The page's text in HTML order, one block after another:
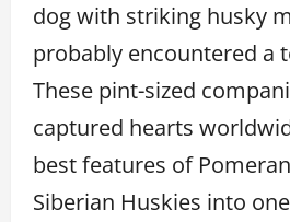
dog with striking husky
probably encountered a
These pint-sized
captured hearts
best features of
Siberian Huskies into